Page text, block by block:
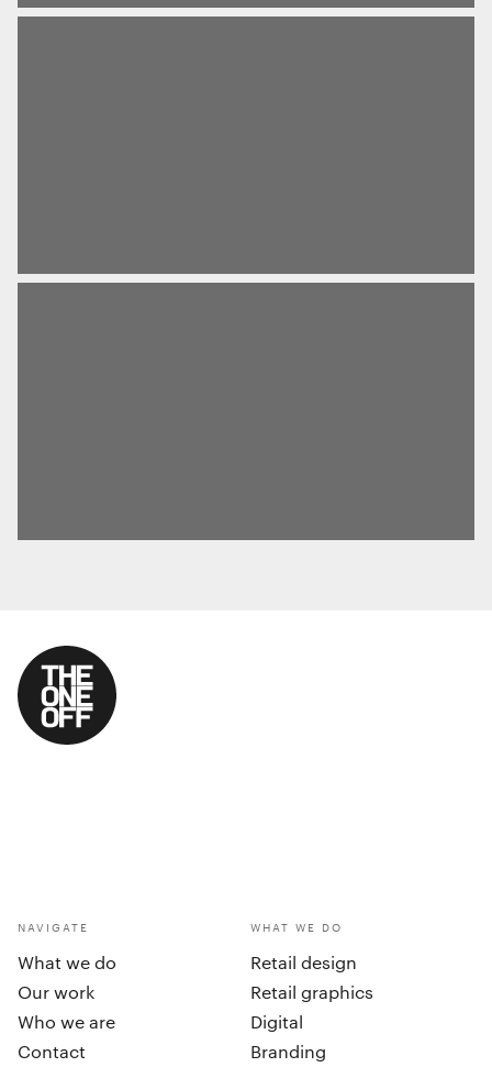
NAVIGATE
What we do
Our work
Who we are
Contact
WHAT WE DO
Retail design
Retail graphics
Digital
Branding